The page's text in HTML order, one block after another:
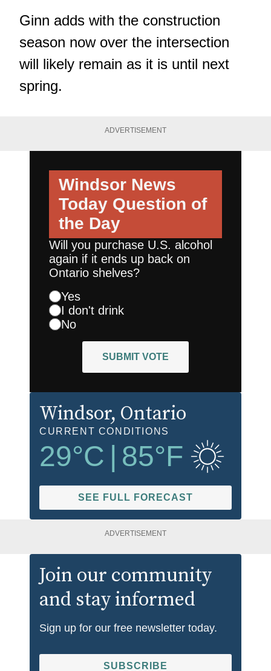
Ginn adds with the construction
season now over the intersection
will likely remain as it is until next
spring.
ADVERTISEMENT
Windsor News
Today Question of
the Day
Will you purchase U.S. alcohol
again if it ends up back on
Ontario shelves?
Yes
I don't drink
No
SUBMIT VOTE
Windsor, Ontario
CURRENT CONDITIONS
29°C 85°F
SEE FULL FORECAST
ADVERTISEMENT
Join our community
and stay informed
Sign up for our free newsletter today.
SUBSCRIBE